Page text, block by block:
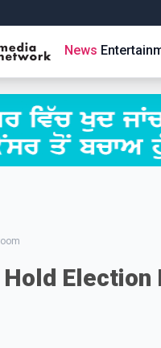
News
Election